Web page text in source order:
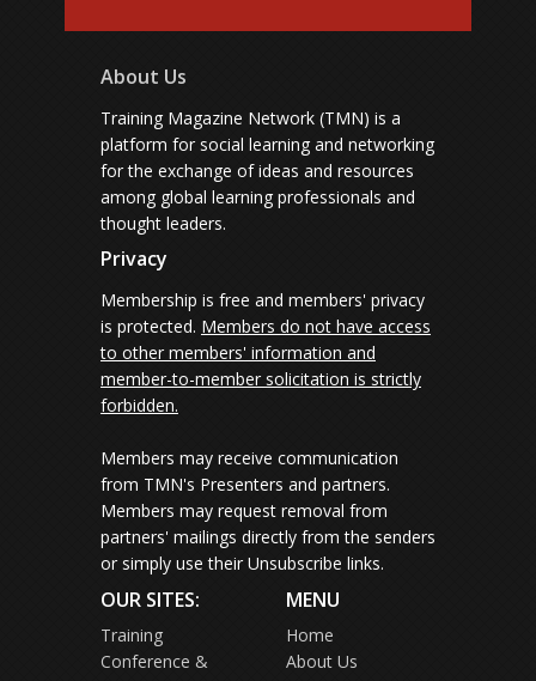
About Us
Training Magazine Network (TMN) is a
platform for social learning and networking
for the exchange of ideas and resources
among global learning professionals and
thought leaders.
Privacy
Membership is free and members' privacy
is protected. Members do not have access
to other members' information and
member-to-member solicitation is strictly
forbidden.
Members may receive communication
from TMN's Presenters and partners.
Members may request removal from
partners' mailings directly from the senders
or simply use their Unsubscribe links.
OUR SITES:
Training
Conference &
MENU
Home
About Us